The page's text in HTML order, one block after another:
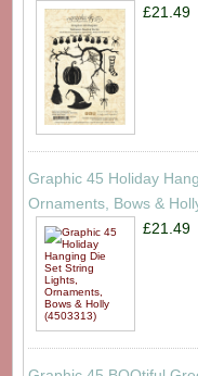
£21.49
Graphic 45 Holiday
Ornaments, Bows &
£21.49